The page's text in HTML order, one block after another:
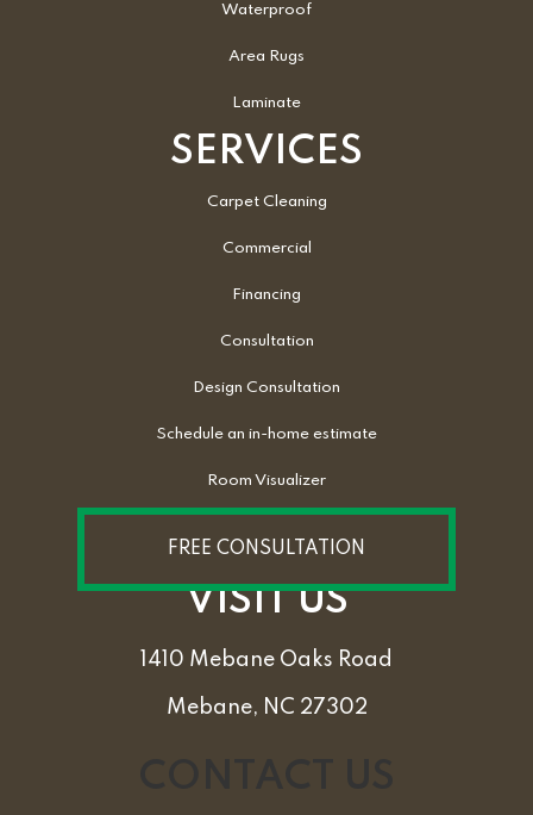
Waterproof
Area Rugs
Laminate
SERVICES
Carpet Cleaning
Commercial
Financing
Consultation
Design Consultation
Schedule an in-home estimate
Room Visualizer
FREE CONSULTATION
VISIT US
1410 Mebane Oaks Road
Mebane, NC 27302